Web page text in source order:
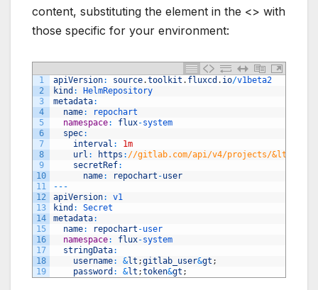
content, substituting the element in the <> with
those specific for your environment:
1
2
3
4
5
6
7
8
9
10
11
12
13
14
15
16
17
18
19
apiVersion: source.toolkit . fluxcd . io/v1beta2
kind :
HelmRepository
metadata:
name:
repochart
namespace: flux-system
spec:
interval :
1m
url : https : //gitlab.com/api/v4/projects/
secretRef:
name: repochart -user
-- -
apiVersion:
v1
kind :
Secret
metadata:
name: repochart -user
namespace: flux-system
stringData:
username: &lt ;gitlab_user&gt ;
password : &lt ;token&gt ;